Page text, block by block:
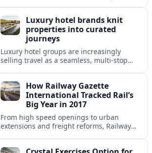
Luxury hotel brands knit
properties into curated
journeys
Luxury hotel groups are increasingly
selling travel as a seamless, multi‑stop
itineraries.How Railway Gazette
International Tracked Rail’s
Big Year in 2017
From high speed openings to urban
extensions and freight reforms, Railway